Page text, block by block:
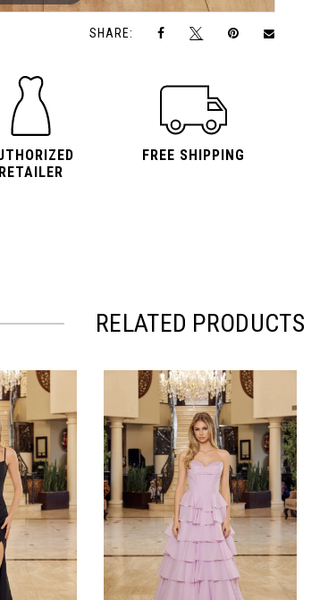
SHARE:
RETAILER
FREE SHIPPING
RELATED PRODUCTS